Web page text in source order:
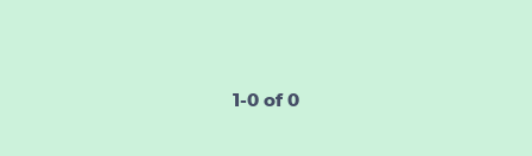
1-0 of 0